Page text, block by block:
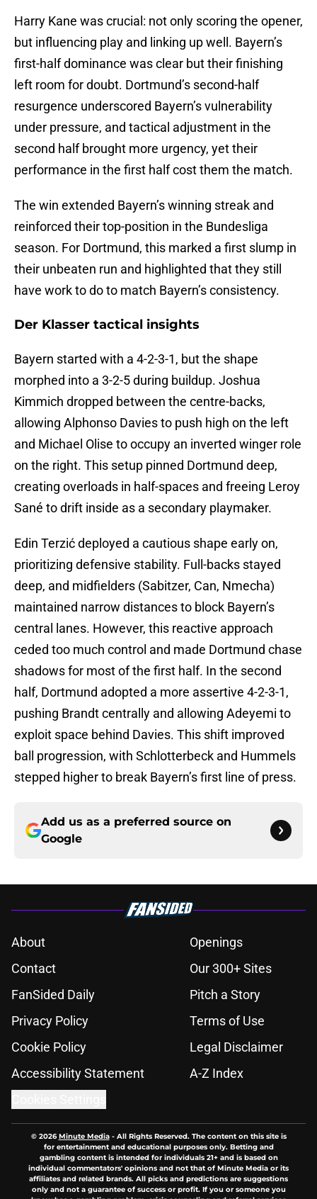
Harry Kane was crucial: not only scoring the opener,
but influencing play and linking up well. Bayern’s
first-half dominance was clear but their finishing
left room for doubt. Dortmund’s second-half
resurgence underscored Bayern’s vulnerability
under pressure, and tactical adjustment in the
second half brought more urgency, yet their
performance in the first half cost them the match.
The win extended Bayern’s winning streak and
reinforced their top-position in the Bundesliga
season. For Dortmund, this marked a first slump in
their unbeaten run and highlighted that they still
have work to do to match Bayern’s consistency.
Der Klasser tactical insights
Bayern started with a 4-2-3-1, but the shape
morphed into a 3-2-5 during buildup. Joshua
Kimmich dropped between the centre-backs,
allowing Alphonso Davies to push high on the left
and Michael Olise to occupy an inverted winger role
on the right. This setup pinned Dortmund deep,
creating overloads in half-spaces and freeing Leroy
Sané to drift inside as a secondary playmaker.
Edin Terzić deployed a cautious shape early on,
prioritizing defensive stability. Full-backs stayed
deep, and midfielders (Sabitzer, Can, Nmecha)
maintained narrow distances to block Bayern’s
central lanes. However, this reactive approach
ceded too much control and made Dortmund chase
shadows for most of the first half. In the second
half, Dortmund adopted a more assertive 4-2-3-1,
pushing Brandt centrally and allowing Adeyemi to
exploit space behind Davies. This shift improved
ball progression, with Schlotterbeck and Hummels
stepped higher to break Bayern’s first line of press.
Add us as a preferred source on
Google
About
Openings
Contact
Our 300+ Sites
FanSided Daily
Pitch a Story
Privacy Policy
Terms of Use
Cookie Policy
Legal Disclaimer
Accessibility Statement
A-Z Index
© 2026Minute Media- All Rights Reserved. The content on this site is
for entertainment and educational purposes only. Betting and
gambling content is intended for individuals 21+ and is based on
individual commentators' opinions and not that of Minute Media or its
affiliates and related brands. All picks and predictions are suggestions
only and not a guarantee of success or profit. If you or someone you